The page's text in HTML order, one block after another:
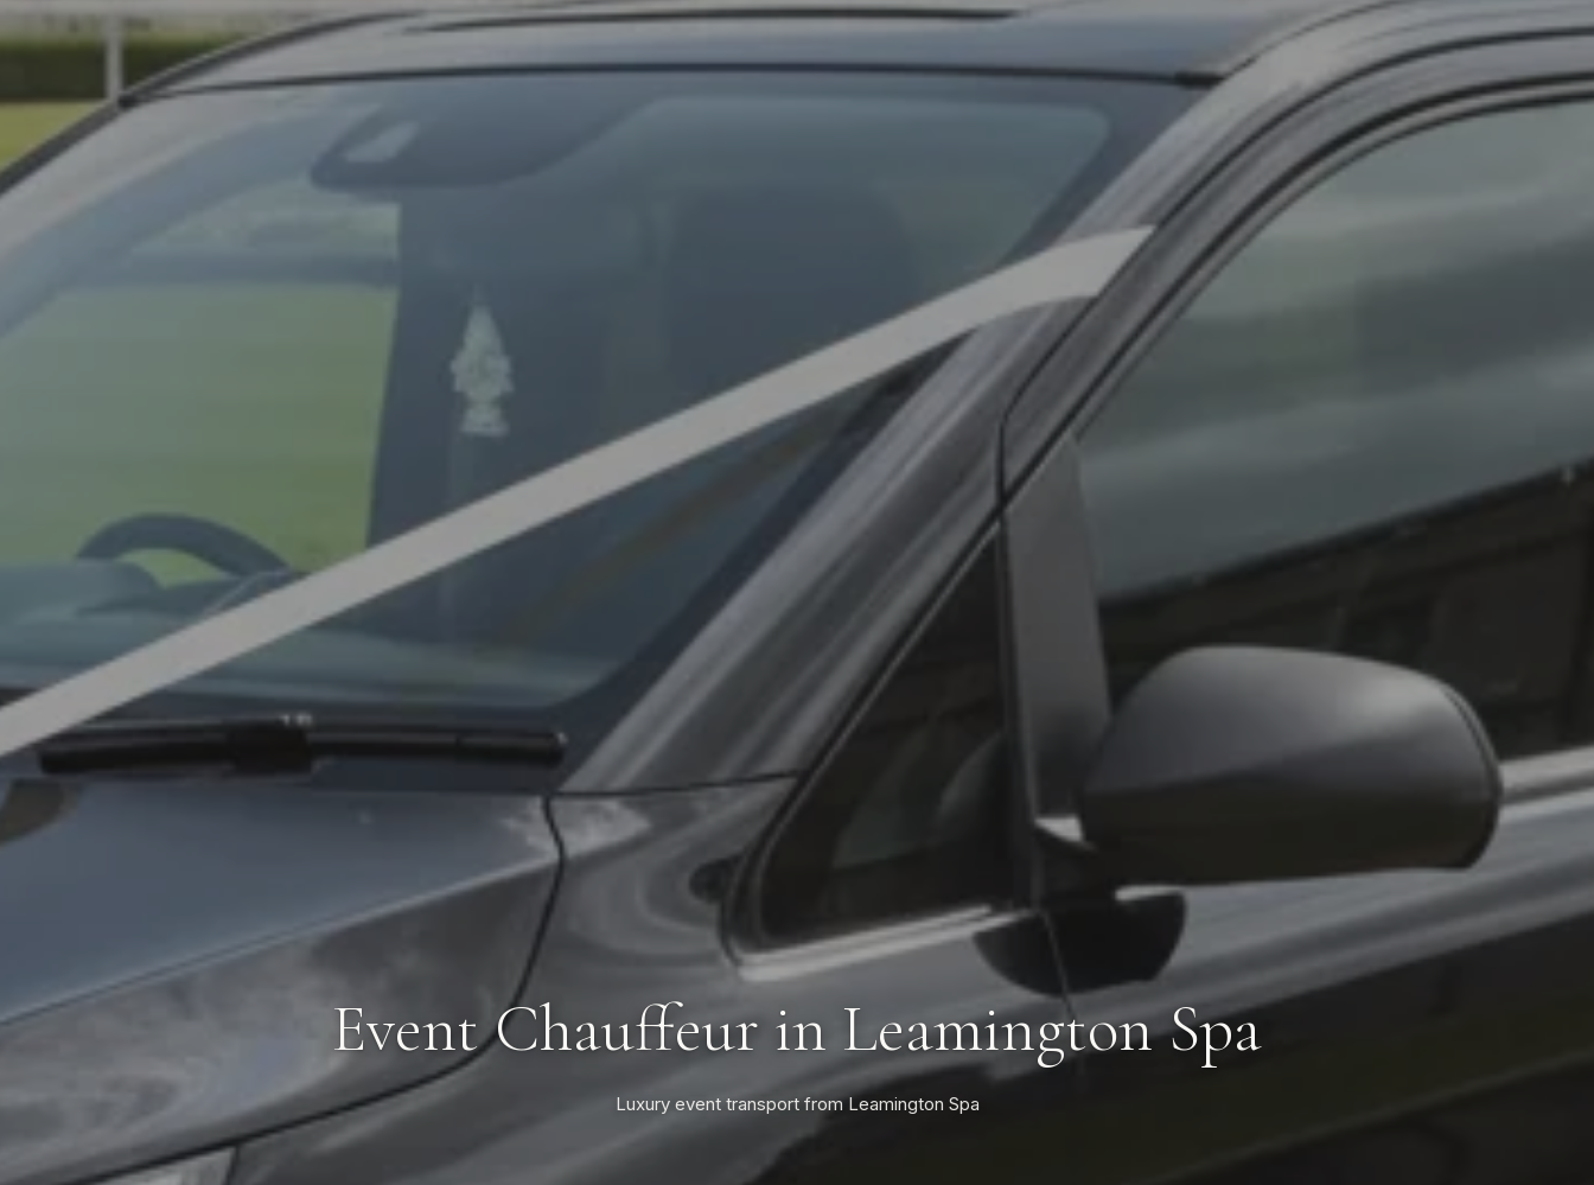
Event Chauffeur in Leamington Spa
Luxury event transport from Leamington Spa